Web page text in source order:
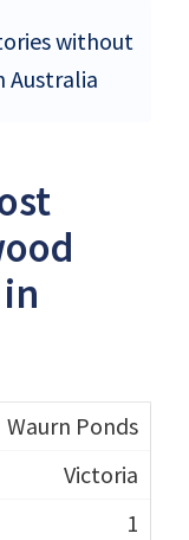
without
Australia
Waurn Ponds
Victoria
1